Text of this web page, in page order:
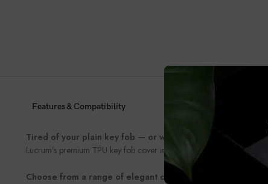
Features & Compatibility
Tired of your plain key fob — or worried about damaging
Lucrum’s premium TPU key fob cover is the perfect blend of style
Choose from a range of elegant colors and finishes to